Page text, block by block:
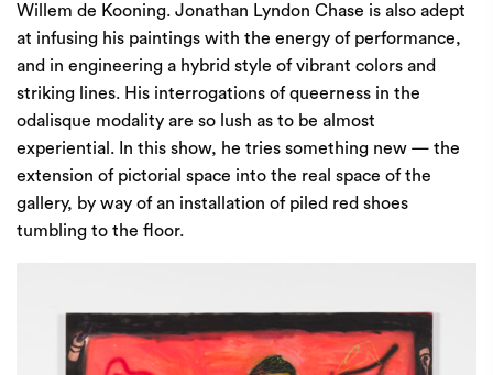
Willem de Kooning. Jonathan Lyndon Chase is also adept
at infusing his paintings with the energy of performance,
and in engineering a hybrid style of vibrant colors and
striking lines. His interrogations of queerness in the
odalisque modality are so lush as to be almost
experiential. In this show, he tries something new — the
extension of pictorial space into the real space of the
gallery, by way of an installation of piled red shoes
tumbling to the floor.